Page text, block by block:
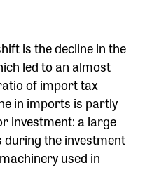
is the decline in the
led to an almost
of import tax
in imports is partly
investment: a large
during the investment
used in